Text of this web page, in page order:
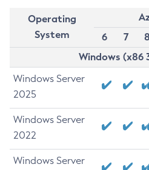
Operating
System
6
7 8
Windows (x86
Windows Server
2025
Windows Server
2022
Windows Server